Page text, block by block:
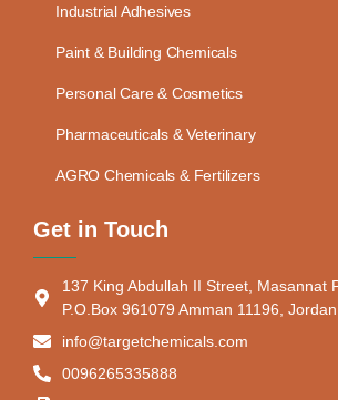
Industrial Adhesives
Paint & Building Chemicals
Personal Care & Cosmetics
Pharmaceuticals & Veterinary
AGRO Chemicals & Fertilizers
Get in Touch
137 King Abdullah II Street, Masannat
P.O.Box 961079 Amman 11196, Jordan
info@targetchemicals.com
0096265335888